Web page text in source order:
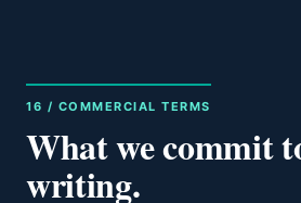
16 / COMMERCIAL TERMS
What we commit
writing.